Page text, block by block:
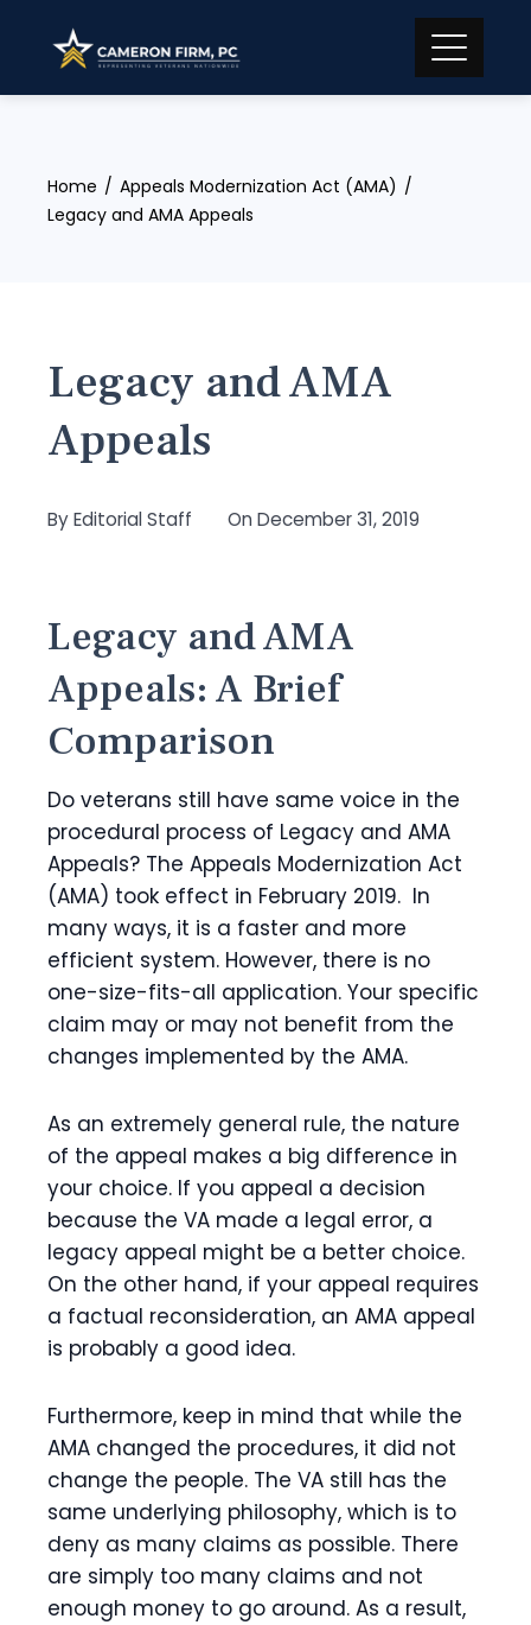
content
Home
Appeals Modernization Act (AMA)
Legacy and AMA Appeals
Legacy and AMA
Appeals
ByEditorial Staff On December 31, 2019
Legacy and AMA
Appeals: A Brief
Comparison
Do veterans still have same voice in the
procedural process of Legacy and AMA
Appeals? The Appeals Modernization Act
(AMA) took effect in February 2019. In
many ways, it is a faster and more
efficient system. However, there is no
one-size-fits-all application. Your specific
claim may or may not benefit from the
changes implemented by the AMA.
As an extremely general rule, the nature
of the appeal makes a big difference in
your choice. If you appeal a decision
because the VA made a legal error, a
legacy appeal might be a better choice.
On the other hand, if your appeal requires
a factual reconsideration, an AMA appeal
is probably a good idea.
Furthermore, keep in mind that while the
AMA changed the procedures, it did not
change the people. The VA still has the
same underlying philosophy, which is to
deny as many claims as possible. There
are simply too many claims and not
enough money to go around. As a result,